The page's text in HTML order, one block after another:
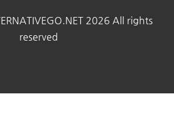
2026 All rights
reserved